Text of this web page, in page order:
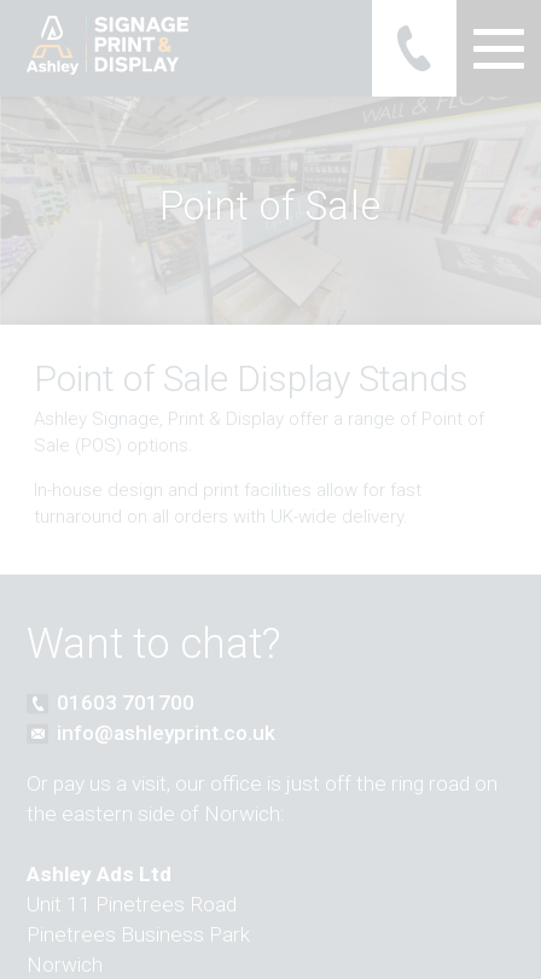
Ashley Ads Display Graphics
Point of Sale
Point of Sale Display Stands
Ashley Signage, Print & Display offer a range of Point of
Sale (POS) options.
In-house design and print facilities allow for fast
turnaround on all orders with UK-wide delivery.
Want to chat?
01603 701700
info@ashleyprint.co.uk
Or pay us a visit, our office is just off the ring road on
the eastern side of Norwich:
Ashley Ads Ltd
Unit 11 Pinetrees Road
Pinetrees Business Park
Norwich